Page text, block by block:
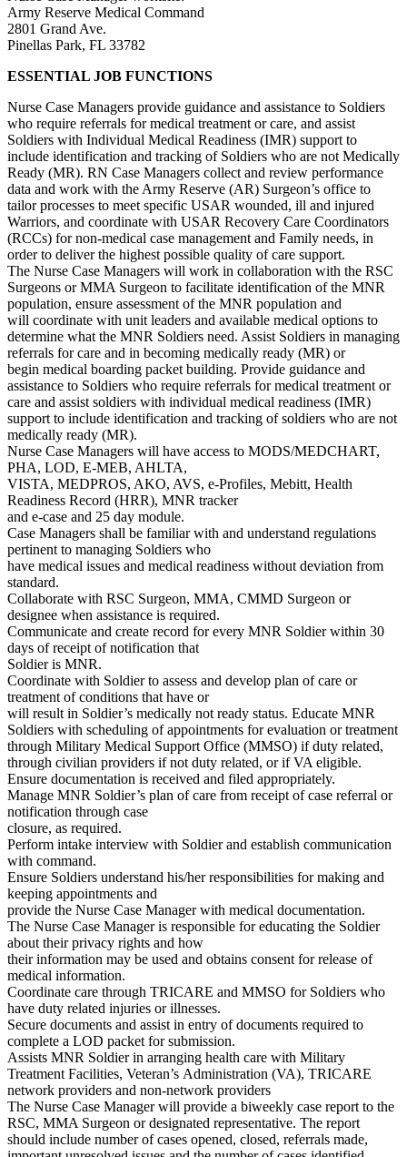
Army Reserve Medical Command
2801 Grand Ave.
Pinellas Park, FL 33782
ESSENTIAL JOB FUNCTIONS
Nurse Case Managers provide guidance and assistance to Soldiers
who require referrals for medical treatment or care, and assist
Soldiers with Individual Medical Readiness (IMR) support to
include identification and tracking of Soldiers who are not Medically
Ready (MR). RN Case Managers collect and review performance
data and work with the Army Reserve (AR) Surgeon’s office to
tailor processes to meet specific USAR wounded, ill and injured
Warriors, and coordinate with USAR Recovery Care Coordinators
(RCCs) for non-medical case management and Family needs, in
order to deliver the highest possible quality of care support.
The Nurse Case Managers will work in collaboration with the RSC
Surgeons or MMA Surgeon to facilitate identification of the MNR
population, ensure assessment of the MNR population and
will coordinate with unit leaders and available medical options to
determine what the MNR Soldiers need. Assist Soldiers in managing
referrals for care and in becoming medically ready (MR) or
begin medical boarding packet building. Provide guidance and
assistance to Soldiers who require referrals for medical treatment or
care and assist soldiers with individual medical readiness (IMR)
support to include identification and tracking of soldiers who are not
medically ready (MR).
Nurse Case Managers will have access to MODS/MEDCHART,
PHA, LOD, E-MEB, AHLTA,
VISTA, MEDPROS, AKO, AVS, e-Profiles, Mebitt, Health
Readiness Record (HRR), MNR tracker
and e-case and 25 day module.
Case Managers shall be familiar with and understand regulations
pertinent to managing Soldiers who
have medical issues and medical readiness without deviation from
standard.
Collaborate with RSC Surgeon, MMA, CMMD Surgeon or
designee when assistance is required.
Communicate and create record for every MNR Soldier within 30
days of receipt of notification that
Soldier is MNR.
Coordinate with Soldier to assess and develop plan of care or
treatment of conditions that have or
will result in Soldier’s medically not ready status. Educate MNR
Soldiers with scheduling of appointments for evaluation or treatment
through Military Medical Support Office (MMSO) if duty related,
through civilian providers if not duty related, or if VA eligible.
Ensure documentation is received and filed appropriately.
Manage MNR Soldier’s plan of care from receipt of case referral or
notification through case
closure, as required.
Perform intake interview with Soldier and establish communication
with command.
Ensure Soldiers understand his/her responsibilities for making and
keeping appointments and
provide the Nurse Case Manager with medical documentation.
The Nurse Case Manager is responsible for educating the Soldier
about their privacy rights and how
their information may be used and obtains consent for release of
medical information.
Coordinate care through TRICARE and MMSO for Soldiers who
have duty related injuries or illnesses.
Secure documents and assist in entry of documents required to
complete a LOD packet for submission.
Assists MNR Soldier in arranging health care with Military
Treatment Facilities, Veteran’s Administration (VA), TRICARE
network providers and non-network providers
The Nurse Case Manager will provide a biweekly case report to the
RSC, MMA Surgeon or designated representative. The report
should include number of cases opened, closed, referrals made,